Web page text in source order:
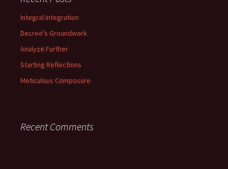
h
f
r
:
Integral Integration
Decree’s Groundwork
Analyze Further
Starting Reflections
Meticulous Composure
Recent Comments